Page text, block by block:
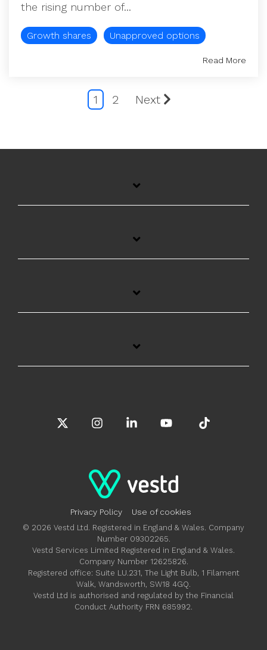
the rising number of...
Growth shares Unapproved options
Read More
1 2 Next
Privacy Policy Use of cookies
© 2026 Vestd Ltd. Registered in England & Wales. Company
Number 09302265.
Vestd Services Limited Registered in England & Wales.
Company Number 12625826.
Registered office: Suite LU.231, The Light Bulb, 1 Filament
Walk, Wandsworth, SW18 4GQ.
Vestd Ltd is authorised and regulated by the Financial
Conduct Authority FRN 685992.
InstagramLinkedinYouTube